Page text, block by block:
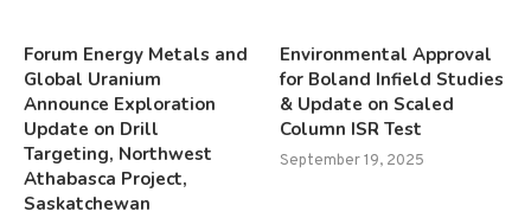
Forum Energy Metals and
Global Uranium
Announce Exploration
Update on Drill
Targeting, Northwest
Athabasca Project,
Saskatchewan
Environmental Approval
for Boland Infield Studies
& Update on Scaled
Column ISR Test
September 19, 2025